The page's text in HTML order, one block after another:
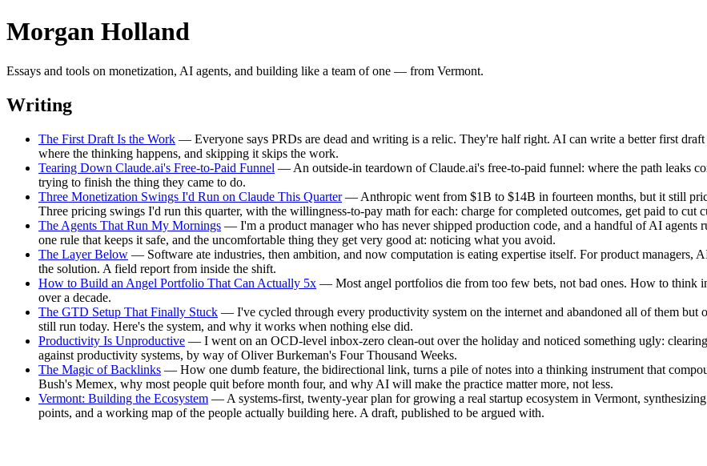
Morgan Holland
Essays and tools on monetization, AI agents, and building like a team of one — from Vermont.
Writing
The First Draft Is the Work — Everyone says PRDs are dead and writing is a relic. They're half right. AI can write a better first
where the thinking happens, and skipping it skips the work.
Tearing Down Claude.ai's Free-to-Paid Funnel — An outside-in teardown of Claude.ai's free-to-paid funnel: where the path leaks
trying to finish the thing they came to do.
Three Monetization Swings I'd Run on Claude This Quarter— Anthropic went from $1B to $14B in fourteen months, but it still
Three pricing swings I'd run this quarter, with the willingness-to-pay math for each: charge for completed outcomes, get paid to cut
The Agents That Run My Mornings — I'm a product manager who has never shipped production code, and a handful of AI agents
one rule that keeps it safe, and the uncomfortable thing they get very good at: noticing what you avoid.
The Layer Below — Software ate industries, then ambition, and now computation is eating expertise itself. For product managers,
the solution. A field report from inside the shift.
How to Build an Angel Portfolio That Can Actually 5x — Most angel portfolios die from too few bets, not bad ones. How to think
over a decade.
The GTD Setup That Finally Stuck — I've cycled through every productivity system on the internet and abandoned all of them but
still run today. Here's the system, and why it works when nothing else did.
Productivity Is Unproductive — I went on an OCD-level inbox-zero clean-out over the holiday and noticed something ugly:
against productivity systems, by way of Oliver Burkeman's Four Thousand Weeks.
The Magic of Backlinks — How one dumb feature, the bidirectional link, turns a pile of notes into a thinking instrument that
Bush's Memex, why most people quit before month four, and why AI will make the practice matter more, not less.
Vermont: Building the Ecosystem — A systems-first, twenty-year plan for growing a real startup ecosystem in Vermont,
points, and a working map of the people actually building here. A draft, published to be argued with.